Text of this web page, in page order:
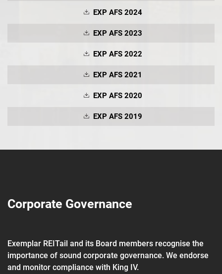
This
EXP AFS 2024
EXP AFS 2023
EXP AFS 2022
EXP AFS 2021
EXP AFS 2020
EXP AFS 2019
Corporate Governance
Exemplar REITail and its Board members recognise the
importance of sound corporate governance. We endorse
and monitor compliance with King IV.